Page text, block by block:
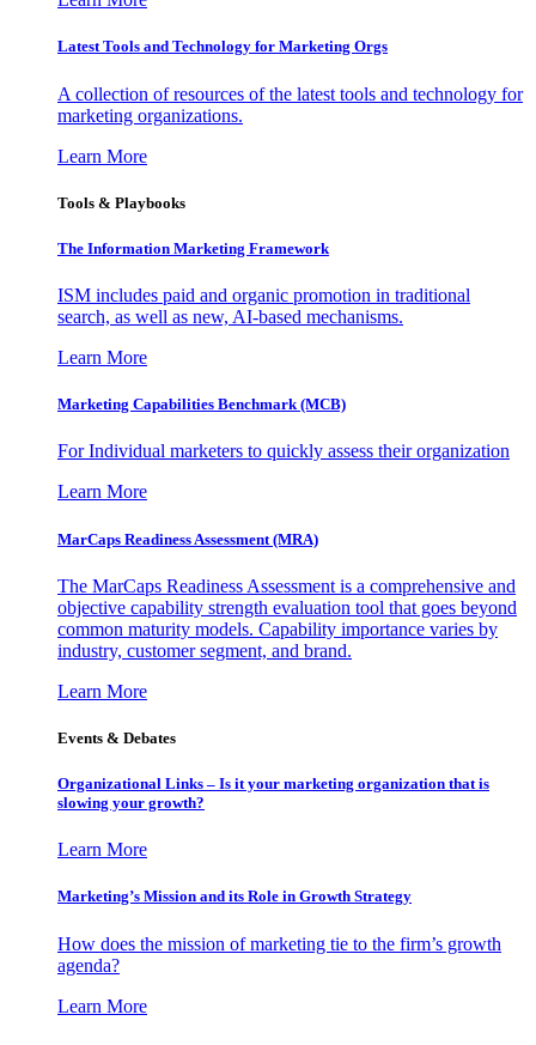
Latest Tools and Technology for Marketing Orgs
A collection of resources of the latest tools and technology for
marketing organizations.
Learn More
Tools & Playbooks
The Information Marketing Framework
ISM includes paid and organic promotion in traditional
search, as well as new, AI-based mechanisms.
Learn More
Marketing Capabilities Benchmark (MCB)
For Individual marketers to quickly assess their organization
Learn More
MarCaps Readiness Assessment (MRA)
The MarCaps Readiness Assessment is a comprehensive and
objective capability strength evaluation tool that goes beyond
common maturity models. Capability importance varies by
industry, customer segment, and brand.
Learn More
Events & Debates
Organizational Links – Is it your marketing organization that is
slowing your growth?
Learn More
Marketing’s Mission and its Role in Growth Strategy
How does the mission of marketing tie to the firm’s growth
agenda?
Learn More